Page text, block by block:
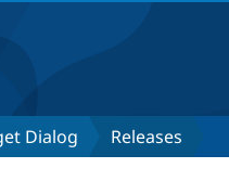
Dialog Releases